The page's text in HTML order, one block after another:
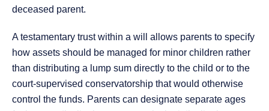
deceased parent.
A testamentary trust within a will allows parents to specify
how assets should be managed for minor children rather
than distributing a lump sum directly to the child or to the
court-supervised conservatorship that would otherwise
control the funds. Parents can designate separate ages